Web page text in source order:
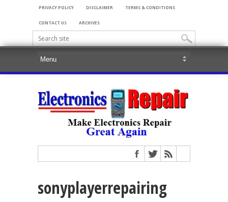
PRIVACY POLICY DISCLAIMER TERMS & CONDITIONS
CONTACT US ARCHIVES
sonyplayerrepairing